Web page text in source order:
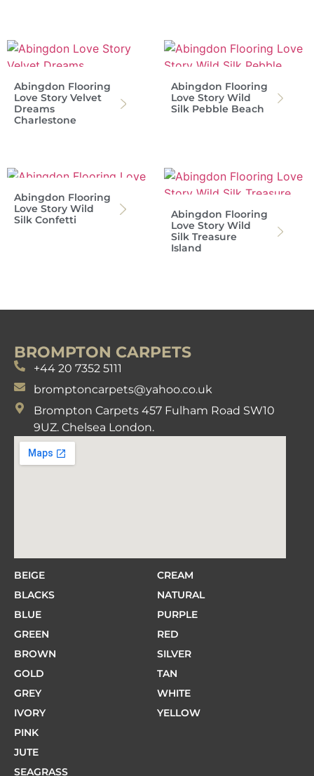
Abingdon Flooring
Love Story Velvet
Dreams
Charlestone
Abingdon Flooring
Love Story Wild
Silk Pebble Beach
Abingdon Flooring
Love Story Wild
Silk Confetti
Abingdon Flooring
Love Story Wild
Silk Treasure
Island
BROMPTON CARPETS
+44 20 7352 5111
bromptoncarpets@yahoo.co.uk
Brompton Carpets 457 Fulham Road SW10
9UZ. Chelsea London.
BEIGE
BLACKS
BLUE
GREEN
BROWN
GOLD
GREY
IVORY
PINK
CREAM
NATURAL
PURPLE
RED
SILVER
TAN
WHITE
YELLOW
JUTE
SEAGRASS